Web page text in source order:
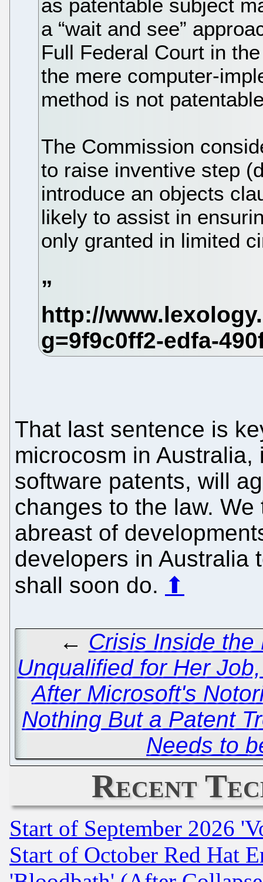
as patentable subject
a “wait and see”
Full Federal Court in
the mere computer-
method is not
The Commission
to raise inventive step
introduce an objects
likely to assist in
only granted in limited
That last sentence is
microcosm in
software patents, will
changes to the law.
abreast of
developers in Australia
shall soon do. ⬆
← Crisis Inside the
Unqualified for Her
After Microsoft's
Nothing But a Patent
Needs to
Recent
Start of September 2026
Start of October Red Hat